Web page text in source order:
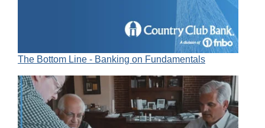
The Bottom Line - Banking on Fundamentals